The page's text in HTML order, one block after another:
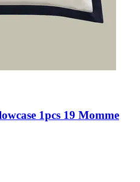
1pcs 19 Momme